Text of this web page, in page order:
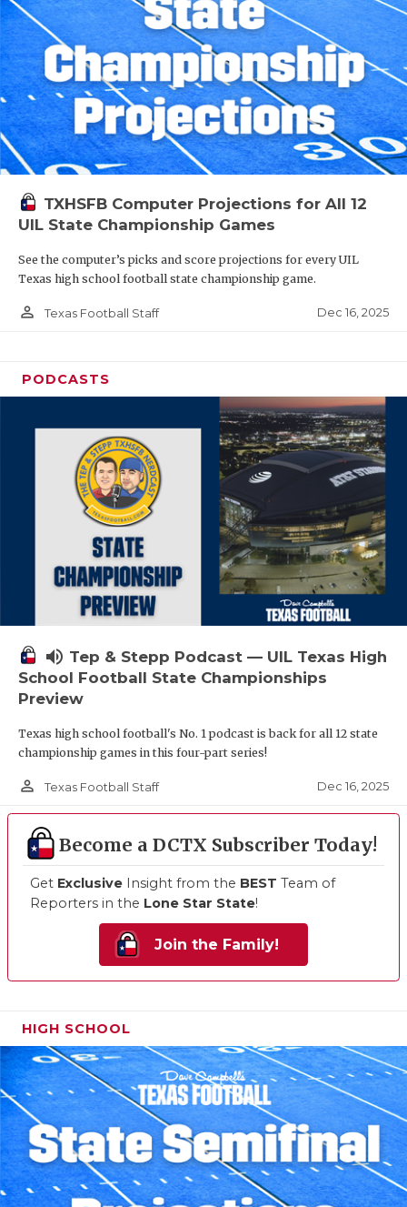
TXHSFB Computer Projections for All 12
UIL State Championship Games
See the computer’s picks and score projections for every UIL
Texas high school football state championship game.
person_outline Texas Football Staff Dec 16, 2025
PODCASTS
volume_up Tep & Stepp Podcast — UIL Texas High
School Football State Championships
Preview
Texas high school football's No. 1 podcast is back for all 12 state
championship games in this four-part series!
person_outline Texas Football Staff Dec 16, 2025
Become a DCTX Subscriber Today!
Get Exclusive Insight from the BEST Team of
Reporters in the Lone Star State!
Join the Family!
HIGH SCHOOL